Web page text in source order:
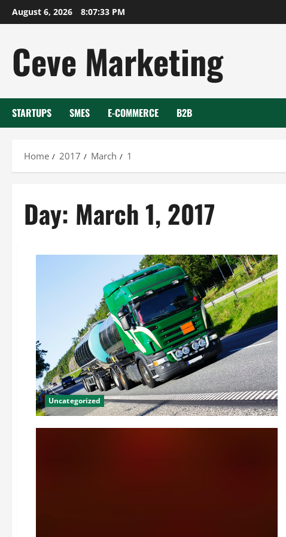
Skip
to
August 6, 2026 8:07:33 PM
Ceve Marketing
STARTUPS SMES E-COMMERCE B2B
Home 2017 March 1
Day: March 1, 2017
Uncategorized